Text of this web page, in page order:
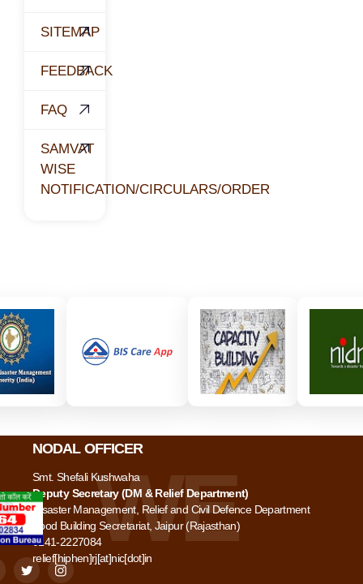
SITEMAP
FEEDBACK
FAQ
SAMVAT
WISE
NOTIFICATION/CIRCULARS/ORDER
NODAL OFFICER
Smt. Shefali Kushwaha
Deputy Secretary (DM & Relief Department)
Disaster Management, Relief and Civil Defence Department
Food Building Secretariat, Jaipur (Rajasthan)
0141-2227084
relief[hiphen]rj[at]nic[dot]in